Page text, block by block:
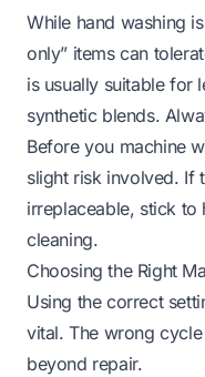
While hand washing
only” items can
is usually suitable for
synthetic blends.
Before you machine
slight risk involved. If
irreplaceable, stick to
cleaning.
Choosing the Right
Using the correct
vital. The wrong
beyond repair.